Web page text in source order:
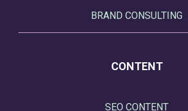
BRAND CONSULTING
CONTENT
SEO CONTENT